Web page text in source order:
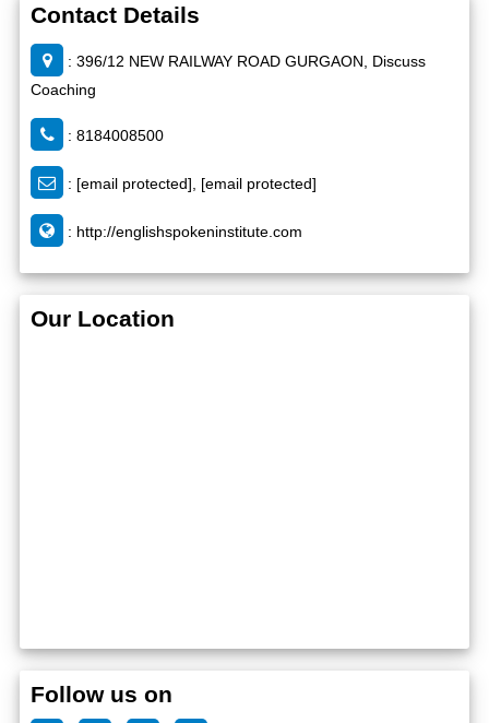
Contact Details
: 396/12 NEW RAILWAY ROAD GURGAON, Discuss
Coaching
: 8184008500
: [email protected] [email protected]
: http://englishspokeninstitute.com
Our Location
Follow us on